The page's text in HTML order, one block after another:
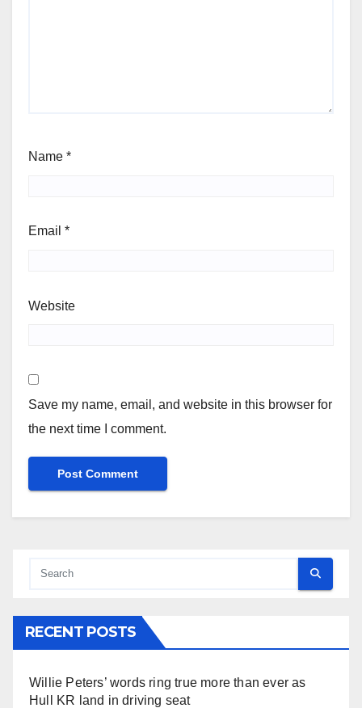
Name *
Email *
Website
Save my name, email, and website in this browser for
the next time I comment.
RECENT POSTS
Willie Peters’ words ring true more than ever as
Hull KR land in driving seat